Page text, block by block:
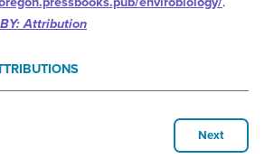
Attribution
Next